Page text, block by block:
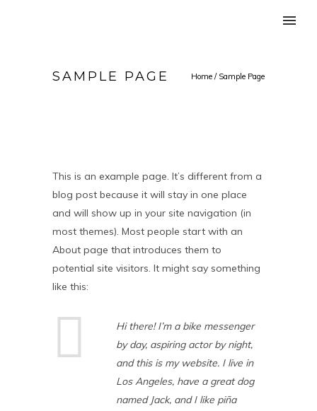
SAMPLE PAGE Home / Sample Page
This is an example page. It’s different from a
blog post because it will stay in one place
and will show up in your site navigation (in
most themes). Most people start with an
About page that introduces them to
potential site visitors. It might say something
like this:
Hi there! I’m a bike messenger
by day, aspiring actor by night,
and this is my website. I live in
Los Angeles, have a great dog
named Jack, and I like piña